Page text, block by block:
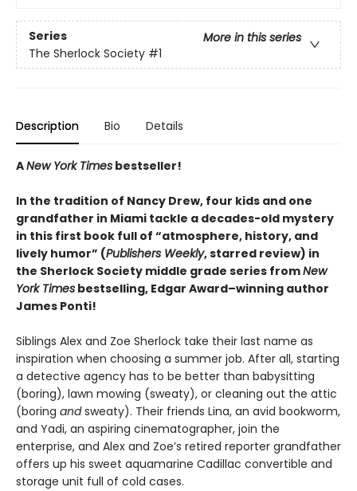
Series
More in this series
The Sherlock Society #1
Description Bio Details
ANew York Times bestseller!
In the tradition of Nancy Drew, four kids and one
grandfather in Miami tackle a decades-old mystery
in this first book full of “atmosphere, history, and
lively humor” (Publishers Weekly, starred review) in
the Sherlock Society middle grade series fromNew
York Times bestselling, Edgar Award–winning author
James Ponti!
Siblings Alex and Zoe Sherlock take their last name as
inspiration when choosing a summer job. After all, starting
a detective agency has to be better than babysitting
(boring), lawn mowing (sweaty), or cleaning out the attic
(boring andsweaty). Their friends Lina, an avid bookworm,
and Yadi, an aspiring cinematographer, join the
enterprise, and Alex and Zoe’s retired reporter grandfather
offers up his sweet aquamarine Cadillac convertible and
storage unit full of cold cases.